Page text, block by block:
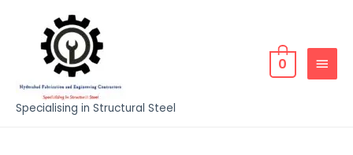
Specialising in Structural Steel
0